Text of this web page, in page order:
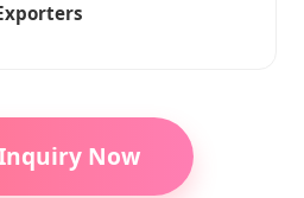
Now